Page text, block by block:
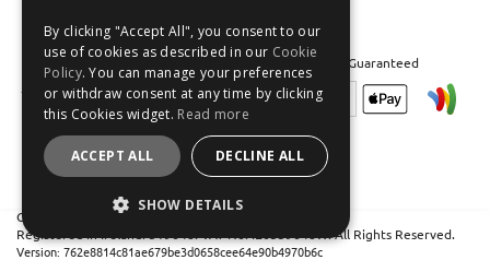
Safe and Secure Shopping 100% | Satisfaction Guaranteed
Crean Solutions Limited. Trading as MicksGarage.com
Registered in Ireland: 319648. VAT No: IE6339648W. All Rights Reserved.
Version: 762e8814c81ae679be3d0658cee64e90b4970b6c
By clicking "Accept All", you consent to our
use of cookies as described in our Cookie
Policy. You can manage your preferences
or withdraw consent at any time by clicking
this Cookies widget. Read more
ACCEPT ALL DECLINE ALL
SHOW DETAILS
STRICTLY NECESSARY